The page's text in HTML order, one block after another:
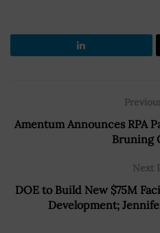
Amentum Announces RPA
Bruning
Next
DOE to Build New $75M
Development;